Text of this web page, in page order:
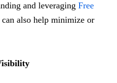
and leveraging Free
can also help minimize or